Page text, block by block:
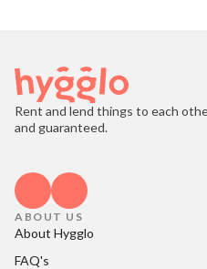
Rent and lend things to each
and guaranteed.
ABOUT US
About Hygglo
FAQ's